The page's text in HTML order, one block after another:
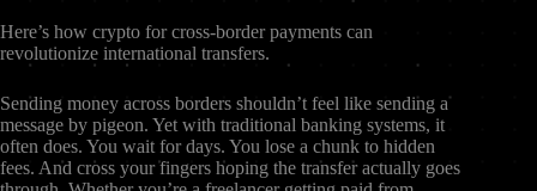
Here’s how crypto for cross-border payments can
revolutionize international transfers.
Sending money across borders shouldn’t feel like sending a
message by pigeon. Yet with traditional banking systems, it
often does. You wait for days. You lose a chunk to hidden
fees. And cross your fingers hoping the transfer actually goes